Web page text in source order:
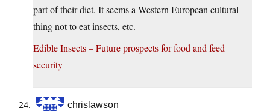
part of their diet. It seems a Western European cultural
thing not to eat insects, etc.
Edible Insects – Future prospects for food and feed
security
chrislawson